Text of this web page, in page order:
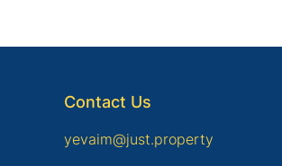
Contact Us
yevaim@just.property